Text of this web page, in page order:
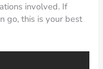
involved. If
go, this is your best